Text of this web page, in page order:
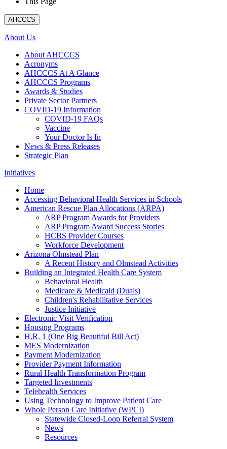
AHCCCS
About Us
About AHCCCS
Acronyms
AHCCCS At A Glance
AHCCCS Programs
Awards & Studies
Private Sector Partners
COVID-19 Information
COVID-19 FAQs
Vaccine
Your Doctor Is In
News & Press Releases
Strategic Plan
Initiatives
Home
Accessing Behavioral Health Services in Schools
American Rescue Plan Allocations (ARPA)
ARP Program Awards for Providers
ARP Program Award Success Stories
HCBS Provider Courses
Workforce Development
Arizona Olmstead Plan
A Recent History and Olmstead Activities
Building an Integrated Health Care System
Behavioral Health
Medicare & Medicaid (Duals)
Children's Rehabilitative Services
Justice Initiative
Electronic Visit Verification
Housing Programs
H.R. 1 (One Big Beautiful Bill Act)
MES Modernization
Payment Modernization
Provider Payment Information
Rural Health Transformation Program
Targeted Investments
Telehealth Services
Using Technology to Improve Patient Care
Whole Person Care Initiative (WPCI)
Statewide Closed-Loop Referral System
News
Resources